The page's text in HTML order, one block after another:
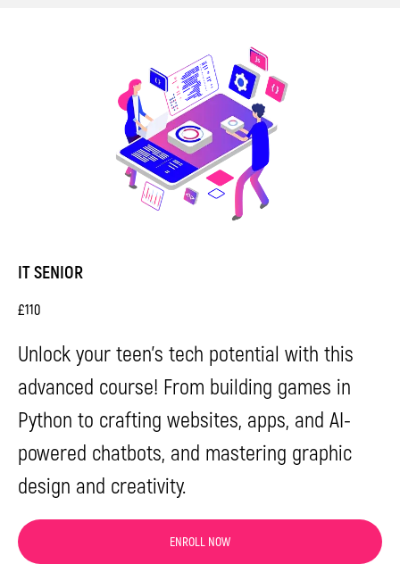
IT SENIOR
£110
Unlock your teen's tech potential with this
advanced course! From building games in
Python to crafting websites, apps, and AI-
powered chatbots, and mastering graphic
design and creativity.
ENROLL NOW